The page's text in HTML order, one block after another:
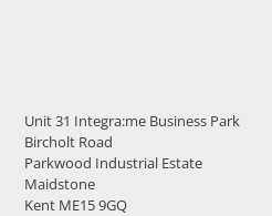
Unit 31 Integra:me Business Park
Bircholt Road
Parkwood Industrial Estate
Maidstone
Kent ME15 9GQ